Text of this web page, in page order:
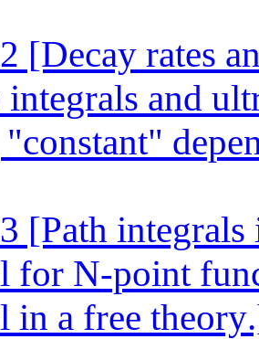
[Decay rates
and
[Path
for N-point
in a free